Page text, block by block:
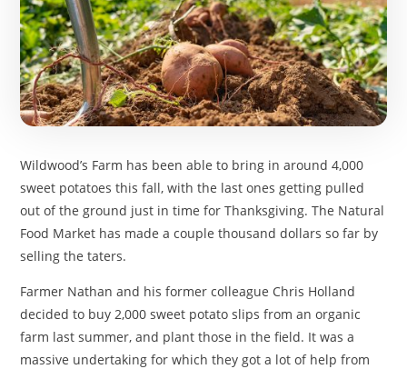
Wildwood’s Farm has been able to bring in around 4,000
sweet potatoes this fall, with the last ones getting pulled
out of the ground just in time for Thanksgiving. The Natural
Food Market has made a couple thousand dollars so far by
selling the taters.
Farmer Nathan and his former colleague Chris Holland
decided to buy 2,000 sweet potato slips from an organic
farm last summer, and plant those in the field. It was a
massive undertaking for which they got a lot of help from